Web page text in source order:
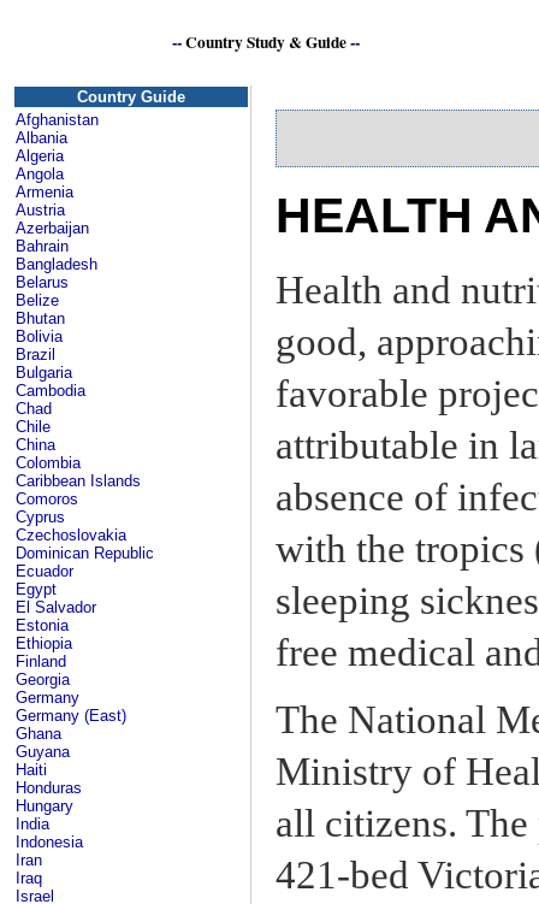
--Country Study & Guide--
Country Guide
Afghanistan
Albania
Algeria
Angola
Armenia
Austria
Azerbaijan
Bahrain
Bangladesh
Belarus
Belize
Bhutan
Bolivia
Brazil
Bulgaria
Cambodia
Chad
Chile
China
Colombia
Caribbean Islands
Comoros
Cyprus
Czechoslovakia
Dominican Republic
Ecuador
Egypt
El Salvador
Estonia
Ethiopia
Finland
Georgia
Germany
Germany (East)
Ghana
Guyana
Haiti
Honduras
Hungary
India
Indonesia
Iran
Iraq
Israel
HEALTH
Health and
good,
favorable
attributable in
absence of
with the tropics
sleeping
free medical
The National
Ministry of
all citizens.
421-bed